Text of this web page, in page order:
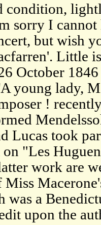
condition,
sorry I cannot
but wish
Little
October
young lady,
!
Lucas took
on "Les
work are
Miss
was a
upon the